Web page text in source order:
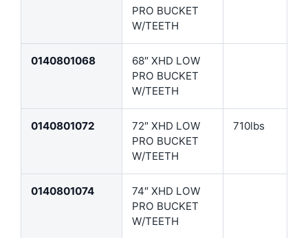
PRO BUCKET
W/TEETH
0140801068
68″ XHD LOW
PRO BUCKET
W/TEETH
0140801072
72″ XHD LOW
PRO BUCKET
W/TEETH
710lbs
0140801074
74″ XHD LOW
PRO BUCKET
W/TEETH